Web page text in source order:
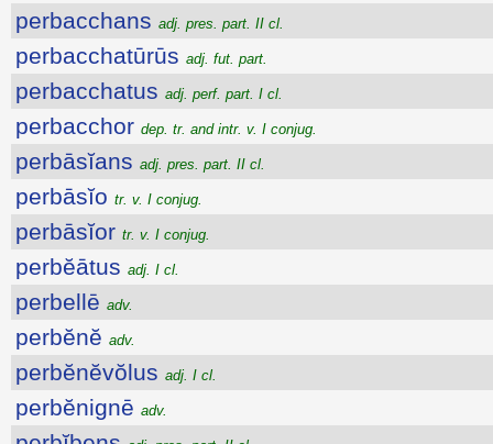
perbacchans adj. pres. part. II cl.
perbacchatūrūs adj. fut. part.
perbacchatus adj. perf. part. I cl.
perbacchor dep. tr. and intr. v. I conjug.
perbāsĭans adj. pres. part. II cl.
perbāsĭo tr. v. I conjug.
perbāsĭor tr. v. I conjug.
perbĕātus adj. I cl.
perbellē adv.
perbĕnĕ adv.
perbĕnĕvŏlus adj. I cl.
perbĕnignē adv.